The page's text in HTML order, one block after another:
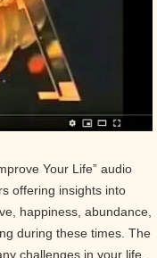
Your Life” audio
offering insights into
happiness, abundance,
during these times. The
challenges in your life.